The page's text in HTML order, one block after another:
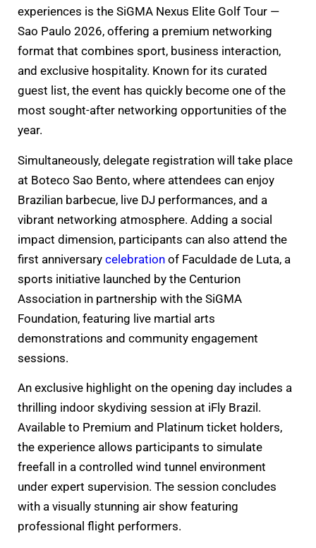
experiences is the SiGMA Nexus Elite Golf Tour —
Sao Paulo 2026, offering a premium networking
format that combines sport, business interaction,
and exclusive hospitality. Known for its curated
guest list, the event has quickly become one of the
most sought-after networking opportunities of the
year.
Simultaneously, delegate registration will take place
at Boteco Sao Bento, where attendees can enjoy
Brazilian barbecue, live DJ performances, and a
vibrant networking atmosphere. Adding a social
impact dimension, participants can also attend the
first anniversary celebration of Faculdade de Luta, a
sports initiative launched by the Centurion
Association in partnership with the SiGMA
Foundation, featuring live martial arts
demonstrations and community engagement
sessions.
An exclusive highlight on the opening day includes a
thrilling indoor skydiving session at iFly Brazil.
Available to Premium and Platinum ticket holders,
the experience allows participants to simulate
freefall in a controlled wind tunnel environment
under expert supervision. The session concludes
with a visually stunning air show featuring
professional flight performers.